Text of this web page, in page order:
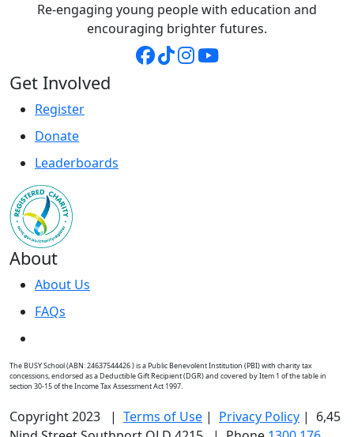
Re-engaging young people with education and
encouraging brighter futures.
Get Involved
Register
Donate
Leaderboards
About
About Us
FAQs
The BUSY School (ABN: 24637544426 ) is a Public Benevolent Institution (PBI) with charity tax
concessions, endorsed as a Deductible Gift Recipient (DGR) and covered by Item 1 of the table in
section 30-15 of the Income Tax Assessment Act 1997.
Copyright 2023 | Terms of Use | Privacy Policy | 6,45